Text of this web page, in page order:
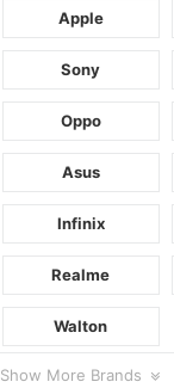
Apple
Sony
Oppo
Asus
Infinix
Realme
Walton
Show More Brands